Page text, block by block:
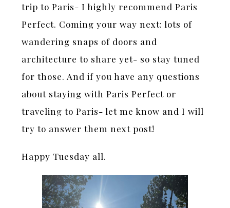
trip to Paris- I highly recommend Paris
Perfect. Coming your way next: lots of
wandering snaps of doors and
architecture to share yet- so stay tuned
for those. And if you have any questions
about staying with Paris Perfect or
traveling to Paris- let me know and I will
try to answer them next post!
Happy Tuesday all.